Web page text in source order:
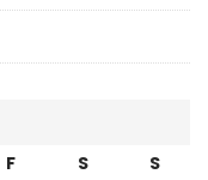
F S
S